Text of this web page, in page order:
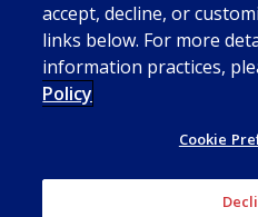
accept, decline, or
links below. For more
information practices,
Policy
Cookie